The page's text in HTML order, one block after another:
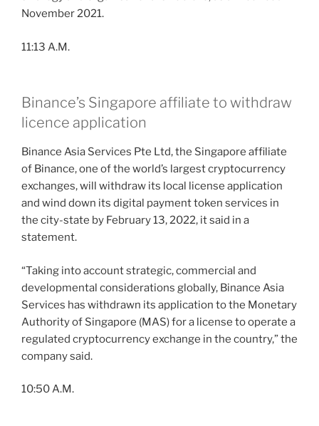
November 2021.
11:13 A.M.
Binance’s Singapore affiliate to withdraw
licence application
Binance Asia Services Pte Ltd, the Singapore affiliate
of Binance, one of the world’s largest cryptocurrency
exchanges, will withdraw its local license application
and wind down its digital payment token services in
the city-state by February 13, 2022, it said in a
statement.
“Taking into account strategic, commercial and
developmental considerations globally, Binance Asia
Services has withdrawn its application to the Monetary
Authority of Singapore (MAS) for a license to operate a
regulated cryptocurrency exchange in the country,” the
company said.
10:50 A.M.